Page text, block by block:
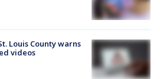
Louis County warns
videos